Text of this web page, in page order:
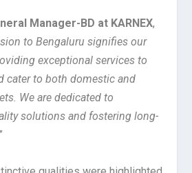
Manager-BD at KARNEX,
to Bengaluru signifies our
exceptional services to
cater to both domestic and
We are dedicated to
solutions and fostering long-